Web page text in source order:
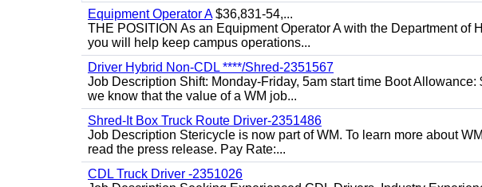
Equipment Operator A$36,831-54,...
THE POSITION As an Equipment Operator A with the Department of
you will help keep campus operations...
Driver Hybrid Non-CDL ****/Shred-2351567
Job Description Shift: Monday-Friday, 5am start time Boot
we know that the value of a WM job...
Shred-It Box Truck Route Driver-2351486
Job Description Stericycle is now part of WM. To learn more about
read the press release. Pay Rate:...
CDL Truck Driver -2351026